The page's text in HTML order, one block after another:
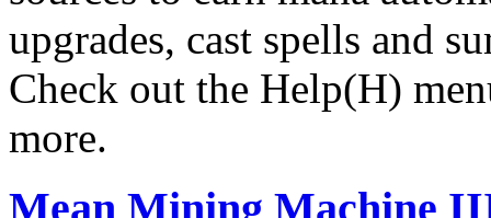
upgrades, cast spells and
Check out the Help(H)
more.
Mean Mining Machine